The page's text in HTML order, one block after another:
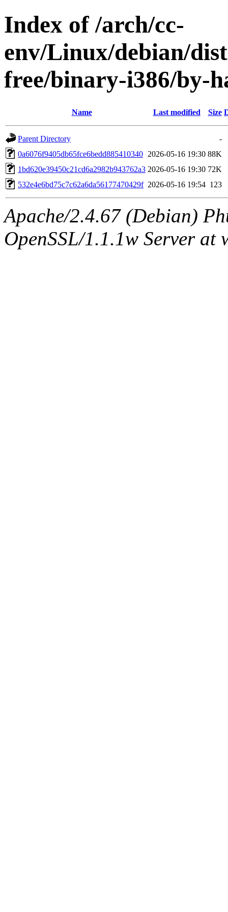
Index of /arch/cc-
env/Linux/debian/
free/binary-i386/by-
Name Last modified Size
Parent Directory
-
0a6076f9405db65fce6bedd885410340 2026-05-16 19:30 88K
1bd620e39450c21cd6a2982b943762a3 2026-05-16 19:30 72K
532e4e6bd75c7c62a6da56177470429f 2026-05-16 19:54 123
Apache/2.4.67 (Debian)
OpenSSL/1.1.1w Server